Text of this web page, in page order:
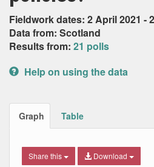
Fieldwork dates: 2 April 2021 -
Data from: Scotland
Results from: 21 polls
Help on using the data
Graph Table
Share this Download